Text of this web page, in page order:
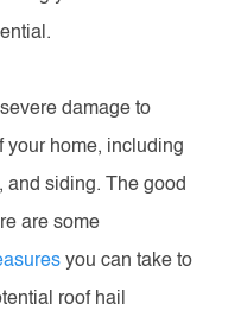
damage to
your home, including
and siding. The good
are some
you can take to
roof hail